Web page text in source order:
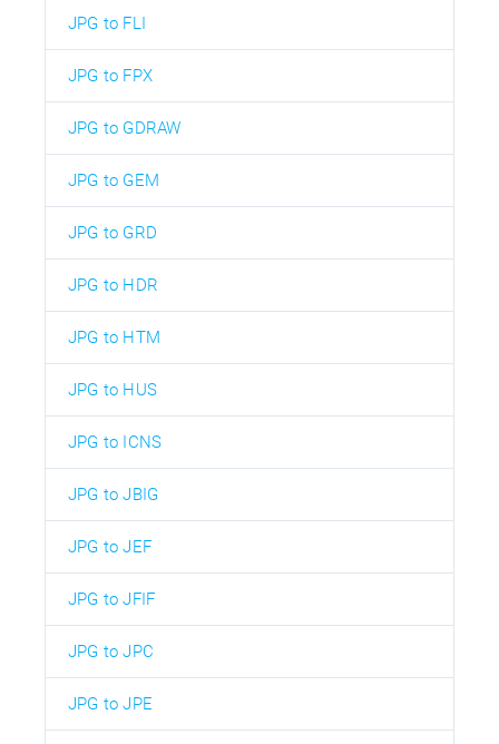
JPG to FLI
JPG to FPX
JPG to GDRAW
JPG to GEM
JPG to GRD
JPG to HDR
JPG to HTM
JPG to HUS
JPG to ICNS
JPG to JBIG
JPG to JEF
JPG to JFIF
JPG to JPC
JPG to JPE